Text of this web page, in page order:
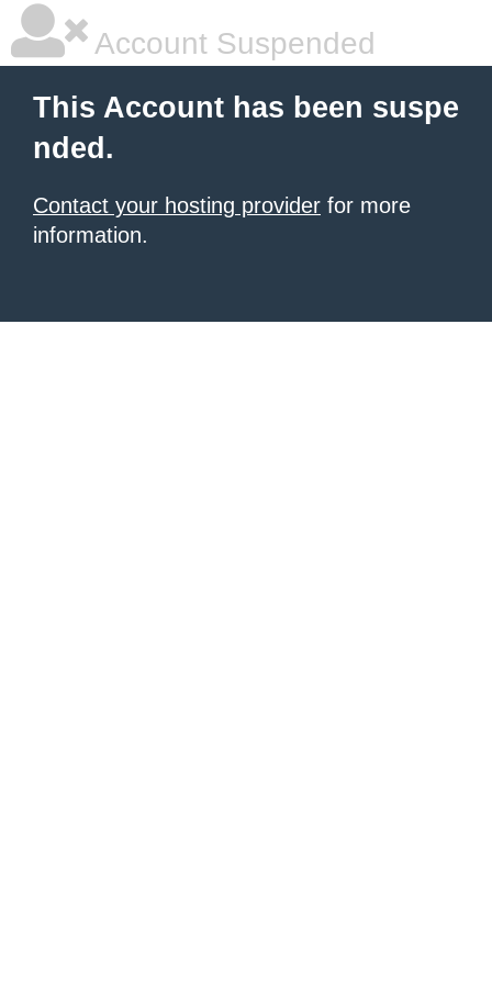
Account Suspended
This Account has been suspe
nded.
Contact your hosting provider for more
information.